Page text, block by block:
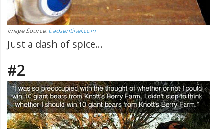
Image Source:badsentinel.com
Just a dash of spice...
#2